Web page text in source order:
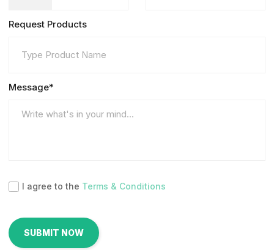
Request Products
Message*
I agree to the Terms & Conditions